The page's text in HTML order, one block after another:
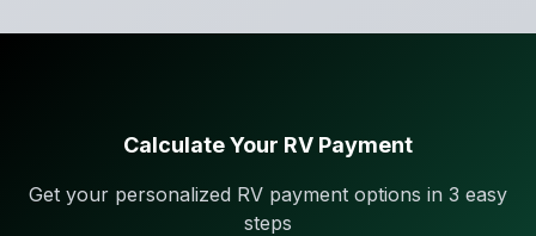
Calculate Your RV Payment
Get your personalized RV payment options in 3 easy
steps